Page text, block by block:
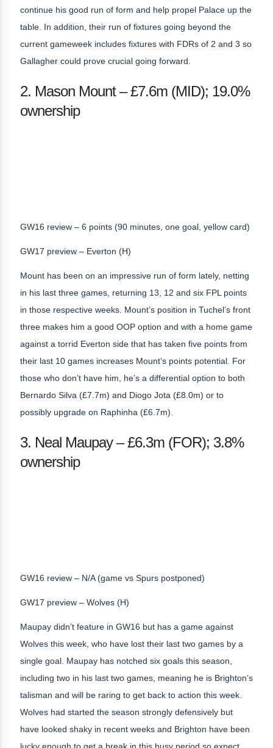
continue his good run of form and help propel Palace up the
table. In addition, their run of fixtures going beyond the
current gameweek includes fixtures with FDRs of 2 and 3 so
Gallagher could prove crucial going forward.
2. Mason Mount – £7.6m (MID); 19.0%
ownership
GW16 review – 6 points (90 minutes, one goal, yellow card)
GW17 preview – Everton (H)
Mount has been on an impressive run of form lately, netting
in his last three games, returning 13, 12 and six FPL points
in those respective weeks. Mount’s position in Tuchel’s front
three makes him a good OOP option and with a home game
against a torrid Everton side that has taken five points from
their last 10 games increases Mount’s points potential. For
those who don’t have him, he’s a differential option to both
Bernardo Silva (£7.7m) and Diogo Jota (£8.0m) or to
possibly upgrade on Raphinha (£6.7m).
3. Neal Maupay – £6.3m (FOR); 3.8%
ownership
GW16 review – N/A (game vs Spurs postponed)
GW17 preview – Wolves (H)
Maupay didn’t feature in GW16 but has a game against
Wolves this week, who have lost their last two games by a
single goal. Maupay has notched six goals this season,
including two in his last two games, meaning he is Brighton’s
talisman and will be raring to get back to action this week.
Wolves had started the season strongly defensively but
have looked shaky in recent weeks and Brighton have been